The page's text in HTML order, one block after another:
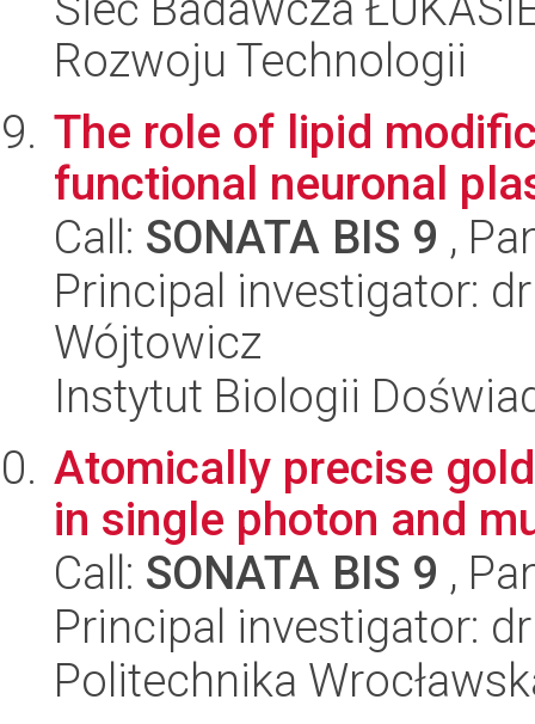
Rozwoju Technologii
The role of lipid
functional neuronal
Call: SONATA BIS 9 ,
Principal investigator:
Wójtowicz
Instytut Biologii
Atomically precise
in single photon and
Call: SONATA BIS 9 ,
Principal investigator:
Politechnika